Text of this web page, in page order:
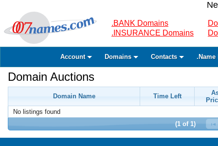
.BANK Domains
.INSURANCE Domains
Account Domains Contacts .Name
Domain Auctions
Domain Name Time Left
No listings found
(1 of 1)